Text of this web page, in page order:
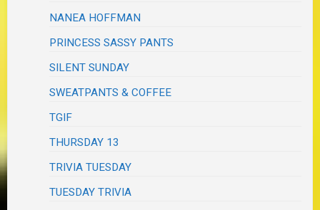
NANEA HOFFMAN
PRINCESS SASSY PANTS
SILENT SUNDAY
SWEATPANTS & COFFEE
TGIF
THURSDAY 13
TRIVIA TUESDAY
TUESDAY TRIVIA